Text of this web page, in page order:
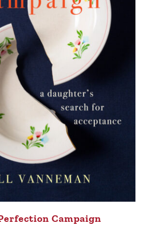
Campaign